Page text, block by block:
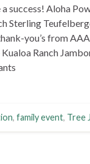
success! Aloha
Sterling
you’s from
Ranch
, family event, Tree